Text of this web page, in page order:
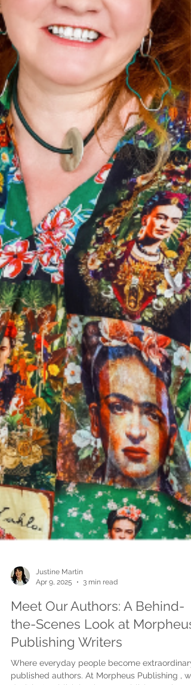
Apr 9, 2025
3 min read
Meet Our Authors: A Behind-
the-Scenes Look at Morpheus
Publishing Writers